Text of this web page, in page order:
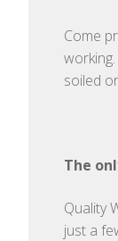
Come
soiled
The
Quality
just a